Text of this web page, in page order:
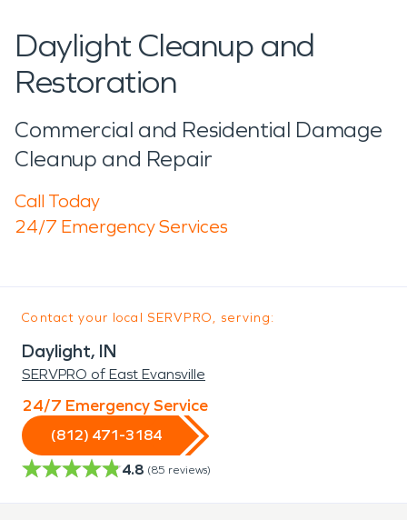
Daylight Cleanup and
Restoration
Commercial and Residential Damage
Cleanup and Repair
Call Today
24/7 Emergency Services
Contact your local SERVPRO, serving:
Daylight, IN
SERVPRO of East Evansville
24/7 Emergency Service
(812) 471-3184
4.8 (85 reviews)